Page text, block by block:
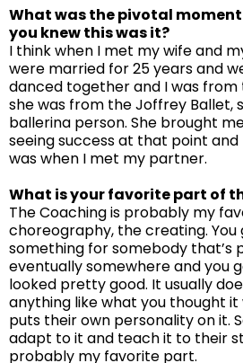
What was the pivotal
you knew this was it?
I think when I met my wife and
were married for 25 years and
danced together and I was from
she was from the Joffrey Ballet,
ballerina person. She brought
seeing success at that point and
was when I met my partner.
What is your favorite part of
The Coaching is probably my
choreography, the creating.
something for somebody that’s
eventually somewhere and you
looked pretty good. It usually
anything like what you thought
puts their own personality on it.
adapt to it and teach it to their
probably my favorite part.